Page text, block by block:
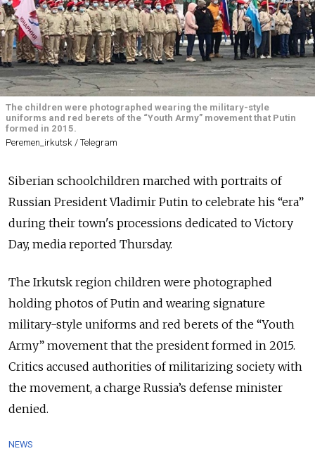
The children were photographed wearing the military-style
uniforms and red berets of the “Youth Army” movement that Putin
formed in 2015.
Peremen_irkutsk / Telegram
Siberian schoolchildren marched with portraits of
Russian President Vladimir Putin to celebrate his “era”
during their town's processions dedicated to Victory
Day, media reported Thursday.
The Irkutsk region children were photographed
holding photos of Putin and wearing signature
military-style uniforms and red berets of the “Youth
Army” movement that the president formed in 2015.
Critics accused authorities of militarizing society with
the movement, a charge Russia’s defense minister
denied.
NEWS